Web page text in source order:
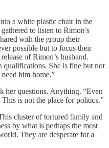
a white plastic chair in the
to listen to Rimon’s
with the group their
possible but to focus their
of Rimon’s husband.
qualifications. She is fine but not
him home.”
her questions. Anything. “Even
is not the place for politics.”
cluster of tortured family and
by what is perhaps the most
They are desperate for a